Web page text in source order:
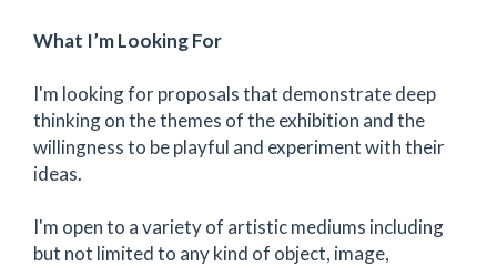
What I’m Looking For
I'm looking for proposals that demonstrate deep
thinking on the themes of the exhibition and the
willingness to be playful and experiment with their
ideas.
I'm open to a variety of artistic mediums including
but not limited to any kind of object, image,